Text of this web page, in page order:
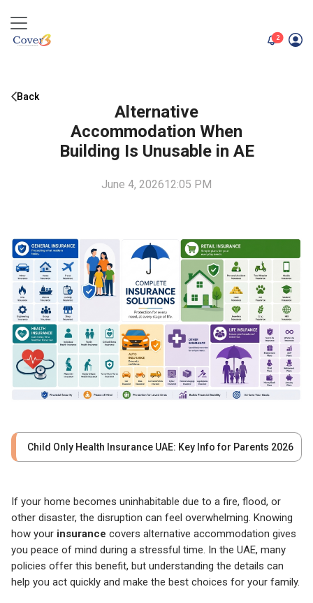
2unread
Back
Alternative
Accommodation When
Building Is Unusable in AE
June 4, 202612:05 PM
Child Only Health Insurance UAE: Key Info for Parents 2026
If your home becomes uninhabitable due to a fire, flood, or
other disaster, the disruption can feel overwhelming. Knowing
how your insurance covers alternative accommodation gives
you peace of mind during a stressful time. In the UAE, many
policies offer this benefit, but understanding the details can
help you act quickly and make the best choices for your family.